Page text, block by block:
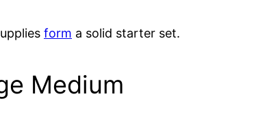
form a solid starter set.
Medium